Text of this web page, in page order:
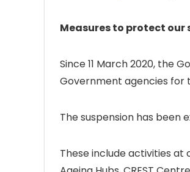
Measures to protect our
Since 11 March 2020, the
Government agencies for
The suspension has been
These include activities at